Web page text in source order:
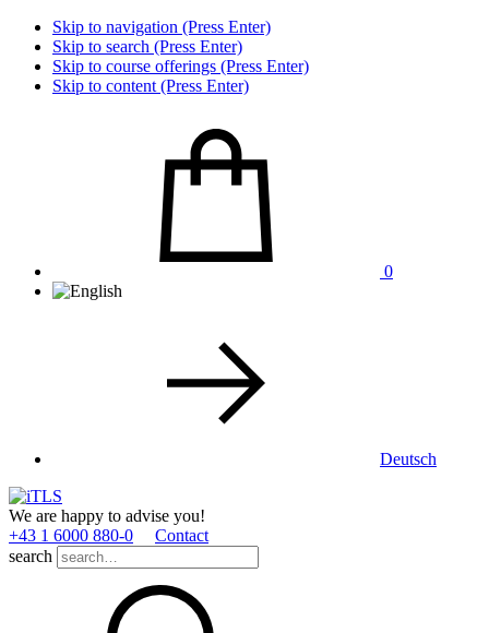
Skip to navigation (Press Enter)
Skip to search (Press Enter)
Skip to course offerings (Press Enter)
Skip to content (Press Enter)
0
Deutsch
We are happy to advise you!
+43 1 6000 880­-0
Contact
search